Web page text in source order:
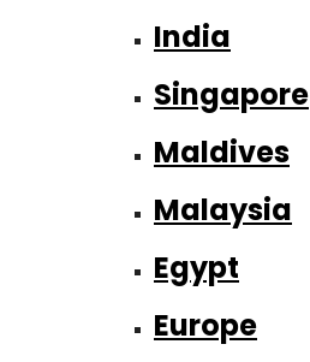
India
Singapore
Maldives
Malaysia
Egypt
Europe